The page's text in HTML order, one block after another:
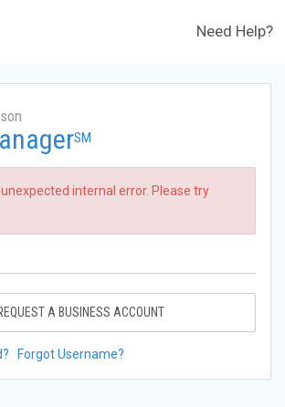
Need Help?
SM
internal error. Please try
A BUSINESS ACCOUNT
Forgot Username?